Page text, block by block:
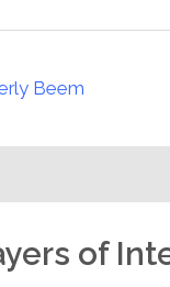
Beem
of